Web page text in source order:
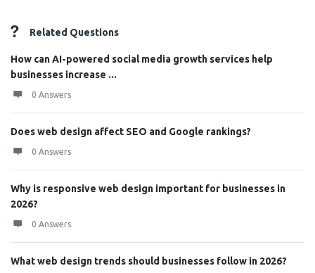
Related Questions
How can AI-powered social media growth services help
businesses increase ...
0 Answers
Does web design affect SEO and Google rankings?
0 Answers
Why is responsive web design important for businesses in
2026?
0 Answers
What web design trends should businesses follow in 2026?